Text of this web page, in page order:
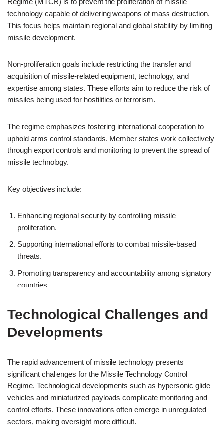
Regime (MTCR) is to prevent the proliferation of missile
technology capable of delivering weapons of mass destruction.
This focus helps maintain regional and global stability by limiting
missile development.
Non-proliferation goals include restricting the transfer and
acquisition of missile-related equipment, technology, and
expertise among states. These efforts aim to reduce the risk of
missiles being used for hostilities or terrorism.
The regime emphasizes fostering international cooperation to
uphold arms control standards. Member states work collectively
through export controls and monitoring to prevent the spread of
missile technology.
Key objectives include:
Enhancing regional security by controlling missile
proliferation.
Supporting international efforts to combat missile-based
threats.
Promoting transparency and accountability among signatory
countries.
Technological Challenges and
Developments
The rapid advancement of missile technology presents
significant challenges for the Missile Technology Control
Regime. Technological developments such as hypersonic glide
vehicles and miniaturized payloads complicate monitoring and
control efforts. These innovations often emerge in unregulated
sectors, making oversight more difficult.